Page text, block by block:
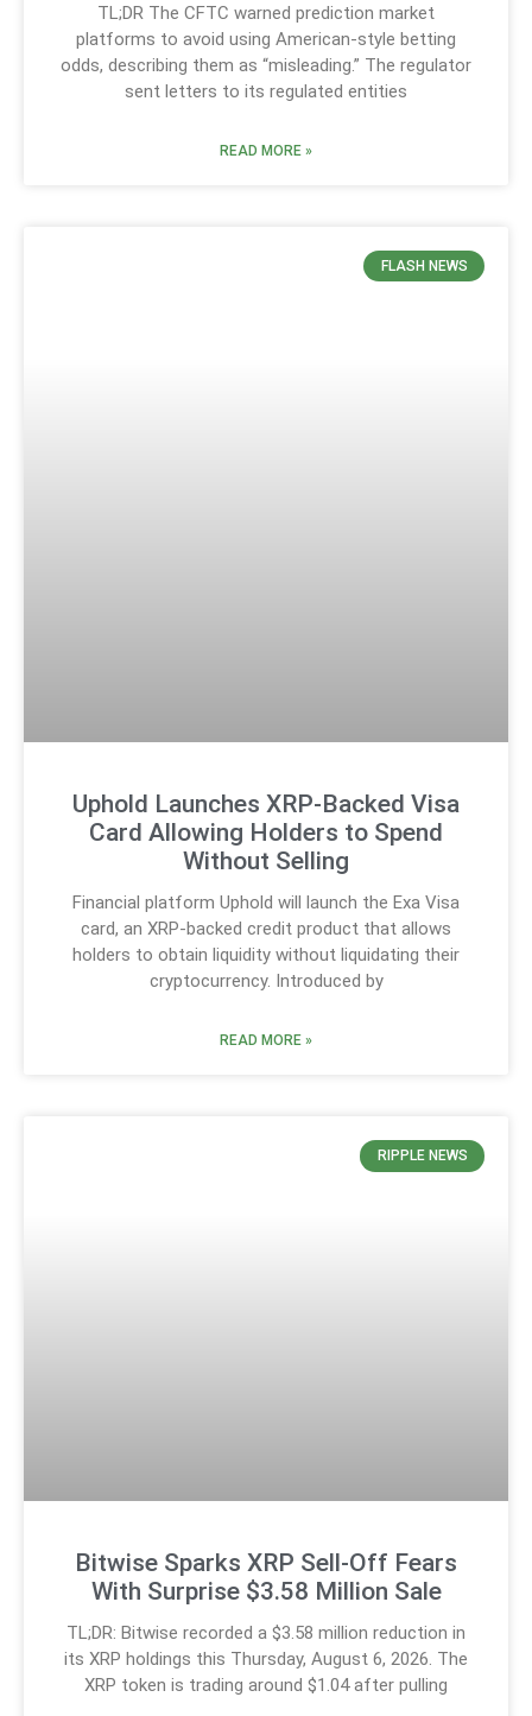
TL;DR The CFTC warned prediction market
platforms to avoid using American-style betting
odds, describing them as “misleading.” The regulator
sent letters to its regulated entities
READ MORE »
FLASH NEWS
Uphold Launches XRP-Backed Visa
Card Allowing Holders to Spend
Without Selling
Financial platform Uphold will launch the Exa Visa
card, an XRP-backed credit product that allows
holders to obtain liquidity without liquidating their
cryptocurrency. Introduced by
READ MORE »
RIPPLE NEWS
Bitwise Sparks XRP Sell-Off Fears
With Surprise $3.58 Million Sale
TL;DR: Bitwise recorded a $3.58 million reduction in
its XRP holdings this Thursday, August 6, 2026. The
XRP token is trading around $1.04 after pulling